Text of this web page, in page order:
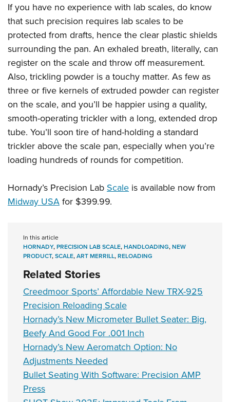
If you have no experience with lab scales, do know
that such precision requires lab scales to be
protected from drafts, hence the clear plastic shields
surrounding the pan. An exhaled breath, literally, can
register on the scale and throw off measurement.
Also, trickling powder is a touchy matter. As few as
three or five kernels of extruded powder can register
on the scale, and you’ll be happier using a quality,
smooth-operating trickler with a long, extended drop
tube. You’ll soon tire of hand-holding a standard
trickler above the scale pan, especially when you’re
loading hundreds of rounds for competition.
Hornady’s Precision LabScale is available now from
Midway USAfor $399.99.
In this article
HORNADY,PRECISION LAB SCALE,HANDLOADING,NEW
PRODUCT,SCALE,ART MERRILL,RELOADING
Related Stories
Creedmoor Sports’ Affordable New TRX-925
Precision Reloading Scale
Hornady’s New Micrometer Bullet Seater: Big,
Beefy And Good For .001 Inch
Hornady’s New Aeromatch Option: No
Adjustments Needed
Bullet Seating With Software: Precision AMP
Press